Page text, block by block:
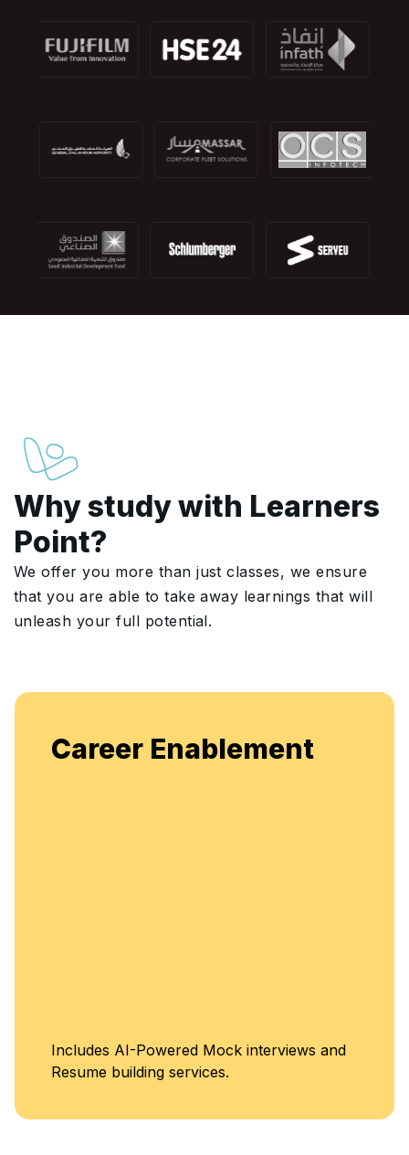
Why study with Learners
Point?
We offer you more than just classes, we ensure
that you are able to take away learnings that will
unleash your full potential.
Enjoy unlimited access to live
flexible, continuous learning and skill
Classes